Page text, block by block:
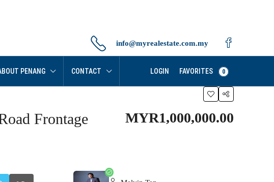
info@myrealestate.com.my
PENANG CONTACT LOGIN FAVORITES 0
Frontage MYR1,000,000.00